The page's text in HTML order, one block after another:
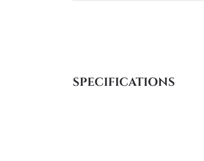
SPECIFICATIONS